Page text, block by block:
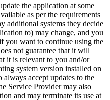
the application at some
as per the requirements
additional systems they decide
to) may change, and you
you want to continue using the
not guarantee that it will
it is relevant to you and/or
system version installed on
accept updates to the
Service Provider may also
and may terminate its use at